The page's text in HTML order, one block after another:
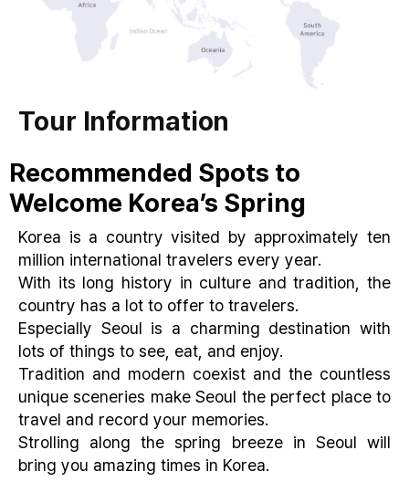
Tour Information
Recommended Spots to
Welcome Korea’s Spring
Korea is a country visited by approximately ten
million international travelers every year.
With its long history in culture and tradition, the
country has a lot to offer to travelers.
Especially Seoul is a charming destination with
lots of things to see, eat, and enjoy.
Tradition and modern coexist and the countless
unique sceneries make Seoul the perfect place to
travel and record your memories.
Strolling along the spring breeze in Seoul will
bring you amazing times in Korea.